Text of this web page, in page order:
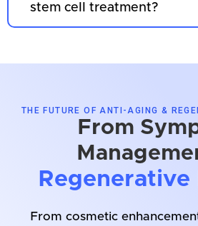
stem cell treatment?
THE FUTURE OF ANTI-AGING &
From
Regenerative
From cosmetic